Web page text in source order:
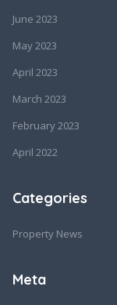
June 2023
May 2023
April 2023
March 2023
February 2023
April 2022
Categories
Property News
Meta